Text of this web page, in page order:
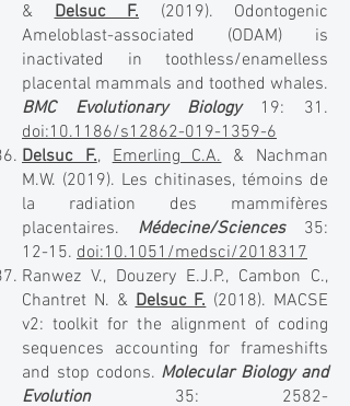
&Delsuc F. (2019). Odontogenic
Ameloblast-associated (ODAM) is
inactivated in toothless/enamelless
placental mammals and toothed whales.
BMC Evolutionary Biology19: 31.
doi:10.1186/s12862-019-1359-6
Delsuc F.,Emerling C.A.& Nachman
M.W. (2019). Les chitinases, témoins de
la radiation des mammifères
placentaires. Médecine/Sciences35:
12-15. doi:10.1051/medsci/2018317
Ranwez V., Douzery E.J.P., Cambon C.,
Chantret N. &Delsuc F.(2018). MACSE
v2: toolkit for the alignment of coding
sequences accounting for frameshifts
and stop codons. Molecular Biology and
Evolution35: 2582-